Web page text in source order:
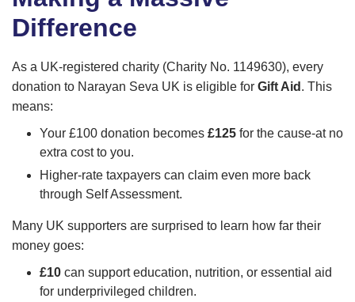
Difference
As a UK-registered charity (Charity No. 1149630), every
donation to Narayan Seva UK is eligible for Gift Aid . This
means:
Your £100 donation becomes £125 for the cause-at no
extra cost to you.
Higher-rate taxpayers can claim even more back
through Self Assessment.
Many UK supporters are surprised to learn how far their
money goes:
£10 can support education, nutrition, or essential aid
for underprivileged children.